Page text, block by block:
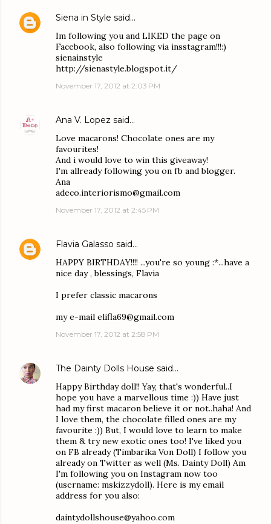
Siena in Style said…
Im following you and LIKED the page on
Facebook, also following via insstagram!!!:)
sienainstyle
http://sienastyle.blogspot.it/
November 17, 2012 at 2:03 PM
Ana V. Lopez said…
Love macarons! Chocolate ones are my
favourites!
And i would love to win this giveaway!
I'm allready following you on fb and blogger.
Ana
adeco.interiorismo@gmail.com
November 17, 2012 at 2:45 PM
Flavia Galasso said…
HAPPY BIRTHDAY!!!! ...you're so young :*...have a
nice day , blessings, Flavia
I prefer classic macarons
my e-mail elifla69@gmail.com
November 17, 2012 at 2:58 PM
The Dainty Dolls House said…
Happy Birthday doll!! Yay, that's wonderful..I
hope you have a marvellous time :)) Have just
had my first macaron believe it or not..haha! And
I love them, the chocolate filled ones are my
favourite :)) But, I would love to learn to make
them & try new exotic ones too! I've liked you
on FB already (Timbarika Von Doll) I follow you
already on Twitter as well (Ms. Dainty Doll) Am
I'm following you on Instagram now too
(username: mskizzydoll). Here is my email
address for you also:
daintydollshouse@yahoo.com